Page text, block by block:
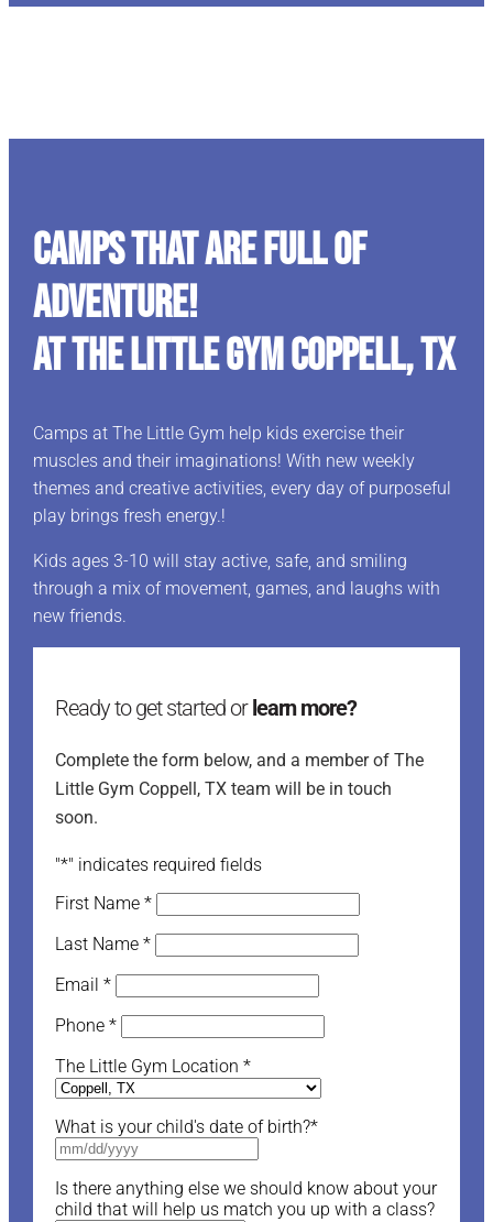
CAMPS THAT ARE FULL OF
ADVENTURE!
At The Little Gym Coppell, TX
Camps at The Little Gym help kids exercise their
muscles and their imaginations! With new weekly
themes and creative activities, every day of purposeful
play brings fresh energy.!
Kids ages 3-10 will stay active, safe, and smiling
through a mix of movement, games, and laughs with
new friends.
Ready to get started or learn more?
Complete the form below, and a member of The
Little Gym Coppell, TX team will be in touch
soon.
"*" indicates required fields
First Name *
Last Name *
Email *
Phone *
The Little Gym Location *
What is your child's date of birth?*
Is there anything else we should know about your
child that will help us match you up with a class?